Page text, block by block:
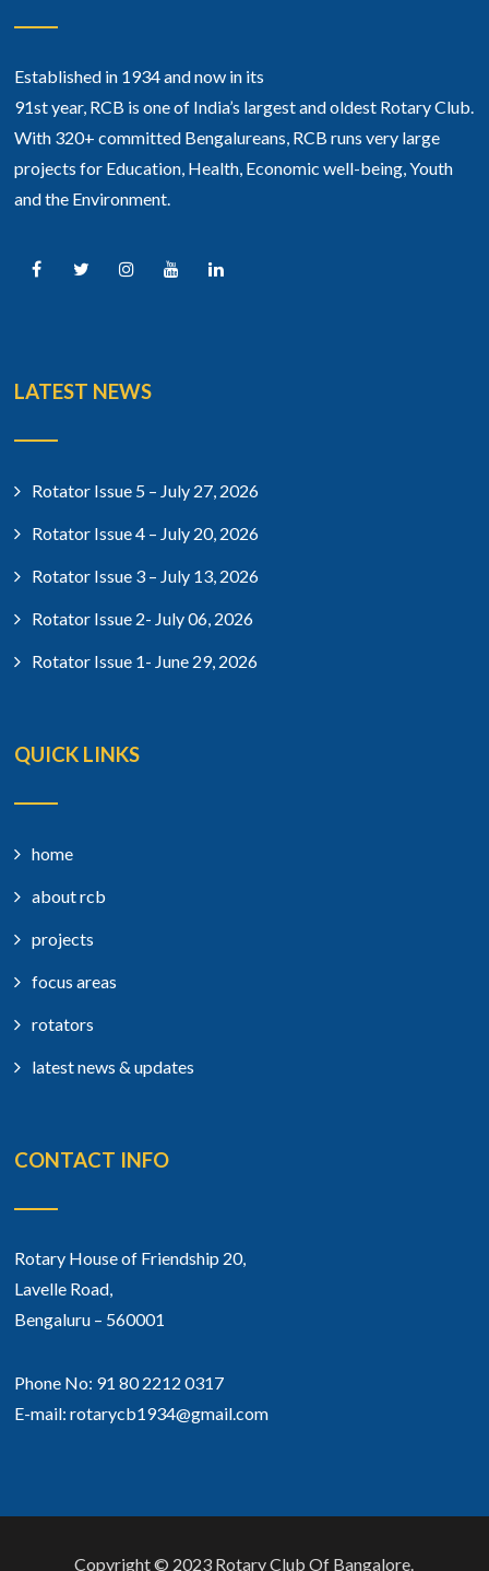
Established in 1934 and now in its
91st year, RCB is one of India’s largest and oldest Rotary Club.
With 320+ committed Bengalureans, RCB runs very large
projects for Education, Health, Economic well-being, Youth
and the Environment.
LATEST NEWS
Rotator Issue 5 – July 27, 2026
Rotator Issue 4 – July 20, 2026
Rotator Issue 3 – July 13, 2026
Rotator Issue 2- July 06, 2026
Rotator Issue 1- June 29, 2026
QUICK LINKS
home
about rcb
projects
focus areas
rotators
latest news & updates
CONTACT INFO
Rotary House of Friendship 20,
Lavelle Road,
Bengaluru – 560001
Phone No: 91 80 2212 0317
E-mail: rotarycb1934@gmail.com
Copyright © 2023 Rotary Club Of Bangalore.